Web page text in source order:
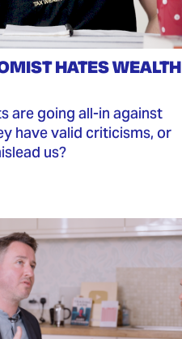
HATES WEALTH
are going all-in against
have valid criticisms, or
us?